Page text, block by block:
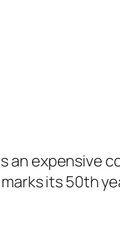
an expensive
its 50th